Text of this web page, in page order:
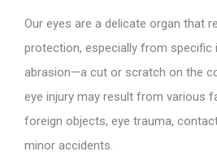
Our eyes are a delicate organ that
protection, especially from specific
abrasion—a cut or scratch on the
eye injury may result from various
foreign objects, eye trauma,
minor accidents.